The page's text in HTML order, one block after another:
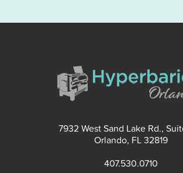
7932 West Sand Lake Rd.,
Orlando, FL 32819
407.530.0710